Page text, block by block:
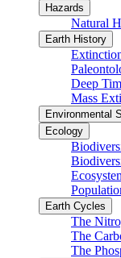
Hazards
Natural
Earth History
Deep
Mass
Environmental
Ecology
Earth Cycles
The
The
The